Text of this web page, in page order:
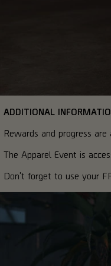
ADDITIONAL
Rewards and progress
The Apparel Event is
Don't forget to use your